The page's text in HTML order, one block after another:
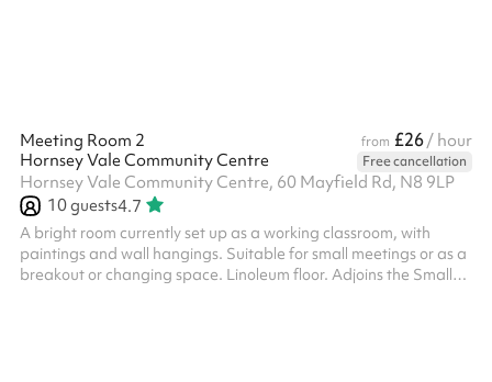
Meeting Room 2 from £26/ hour
Hornsey Vale Community Centre
Free cancellation
Hornsey Vale Community Centre, 60 Mayfield Rd, N8 9LP
10guests4.7
A bright room currently set up as a working classroom, with
paintings and wall hangings. Suitable for small meetings or as a
breakout or changing space. Linoleum floor. Adjoins the Small